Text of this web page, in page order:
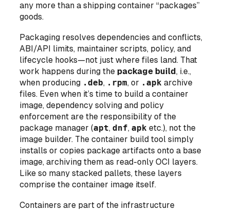
any more than a shipping container “packages”
goods.
Packaging resolves dependencies and conflicts,
ABI/API limits, maintainer scripts, policy, and
lifecycle hooks—not just where files land. That
work happens during the package build, i.e.,
when producing .deb, .rpm, or .apk archive
files. Even when it’s time to build a container
image, dependency solving and policy
enforcement are the responsibility of the
package manager (apt,dnf,apk etc.), not the
image builder. The container build tool simply
installs or copies package artifacts onto a base
image, archiving them as read-only OCI layers.
Like so many stacked pallets, these layers
comprise the container image itself.
Containers are part of the infrastructure